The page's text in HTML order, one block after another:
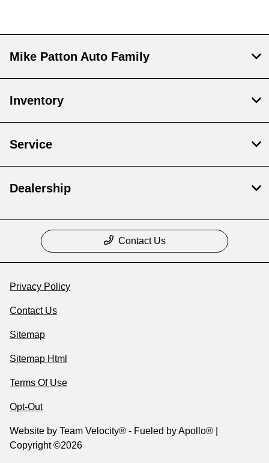
Mike Patton Auto Family
Inventory
Service
Dealership
Contact Us
Privacy Policy
Contact Us
Sitemap
Sitemap Html
Terms Of Use
Opt-Out
Website by Team Velocity® - Fueled by Apollo® |
Copyright ©2026